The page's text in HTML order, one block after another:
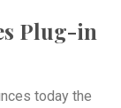
Plug-in
today the